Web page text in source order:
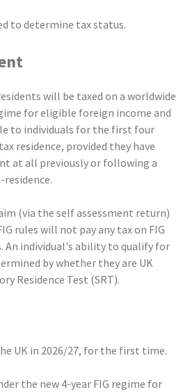
to determine tax status.
will be taxed on a worldwide
for eligible foreign income and
to individuals for the first four
residence, provided they have
at all previously or following a
(via the self assessment return)
rules will not pay any tax on FIG
An individual's ability to qualify for
by whether they are UK
Residence Test (SRT).
UK in 2026/27, for the first time.
the new 4-year FIG regime for